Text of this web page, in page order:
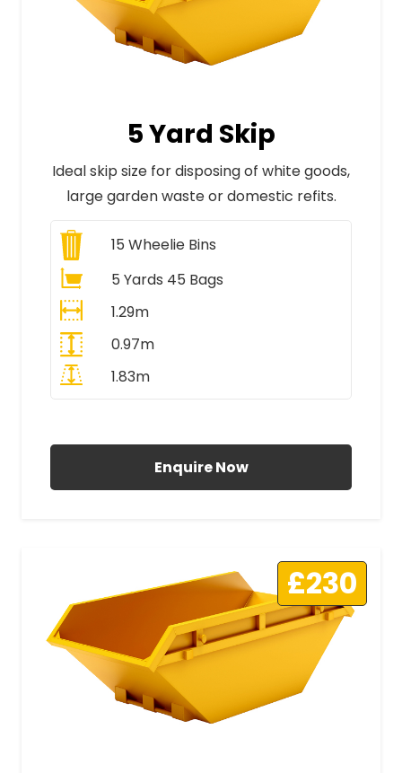
5 Yard Skip
Ideal skip size for disposing of white goods,
large garden waste or domestic refits.
15 Wheelie Bins
5 Yards 45 Bags
1.29m
0.97m
1.83m
Enquire Now
£230